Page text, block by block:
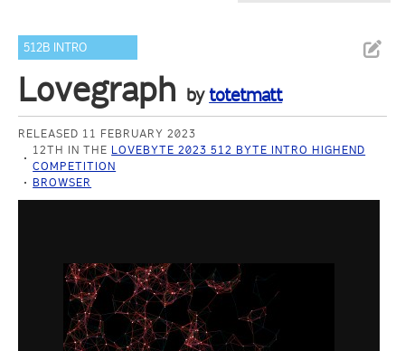
512B INTRO
Lovegraph bytotetmatt
RELEASED 11 FEBRUARY 2023
12TH IN THE LOVEBYTE 2023 512 BYTE INTRO HIGHEND
COMPETITION
BROWSER